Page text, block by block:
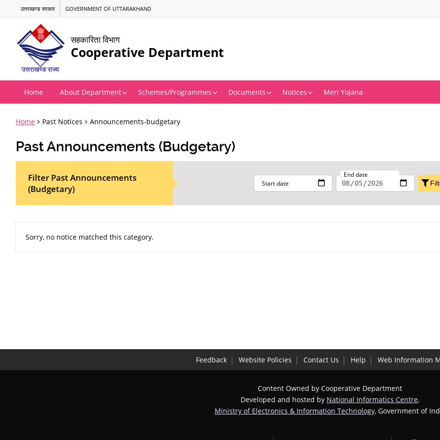
उत्तराखण्ड सरकार GOVERNMENT OF UTTARAKHAND
सहकारिता विभाग
Cooperative Department
Home About Department Schemes/Programmes Documents Notices Meri Yojana
Home Past Notices Announcements-budgetary
Past Announcements (Budgetary)
Filter Past Announcements
(Budgetary)
Start date
End date
Sorry, no notice matched this category.
Feedback Website Policies Contact Us Help Web Information
Content Owned by Cooperative Department
Developed and hosted by National Informatics Centre,
Ministry of Electronics & Information Technology, Government of